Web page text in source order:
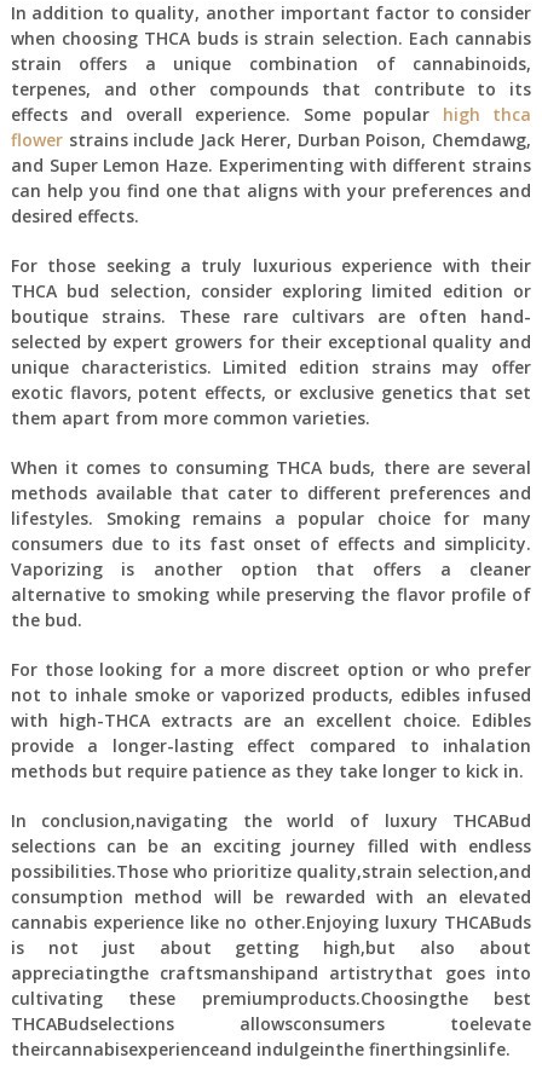
In addition to quality, another important factor to consider
when choosing THCA buds is strain selection. Each cannabis
strain offers a unique combination of cannabinoids,
terpenes, and other compounds that contribute to its
effects and overall experience. Some popular high thca
flowerstrains include Jack Herer, Durban Poison, Chemdawg,
and Super Lemon Haze. Experimenting with different strains
can help you find one that aligns with your preferences and
desired effects.
For those seeking a truly luxurious experience with their
THCA bud selection, consider exploring limited edition or
boutique strains. These rare cultivars are often hand-
selected by expert growers for their exceptional quality and
unique characteristics. Limited edition strains may offer
exotic flavors, potent effects, or exclusive genetics that set
them apart from more common varieties.
When it comes to consuming THCA buds, there are several
methods available that cater to different preferences and
lifestyles. Smoking remains a popular choice for many
consumers due to its fast onset of effects and simplicity.
Vaporizing is another option that offers a cleaner
alternative to smoking while preserving the flavor profile of
the bud.
For those looking for a more discreet option or who prefer
not to inhale smoke or vaporized products, edibles infused
with high-THCA extracts are an excellent choice. Edibles
provide a longer-lasting effect compared to inhalation
methods but require patience as they take longer to kick in.
In conclusion,navigating the world of luxury THCABud
selections can be an exciting journey filled with endless
possibilities.Those who prioritize quality,strain selection,and
consumption method will be rewarded with an elevated
cannabis experience like no other.Enjoying luxury THCABuds
is not just about getting high,but also about
appreciatingthe craftsmanshipand artistrythat goes into
cultivating these premiumproducts.Choosingthe best
THCABudselections allowsconsumers toelevate
theircannabisexperienceand indulgeinthe finerthingsinlife.